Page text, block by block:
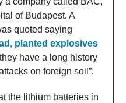
of Budapest. A
quoted saying
planted explosives
have a long history
on foreign soil”.
the lithium batteries in